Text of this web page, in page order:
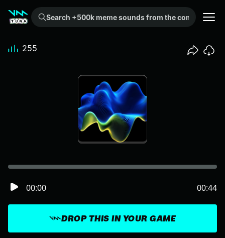
Search +500k meme sounds from the community...
DROP THIS IN YOUR GAME
00:00 00:44
255